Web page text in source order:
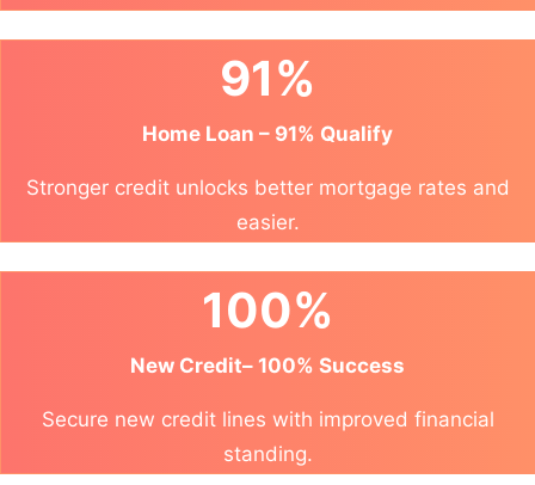
91%
Home Loan – 91% Qualify
Stronger credit unlocks better mortgage rates and
easier.
100%
New Credit– 100% Success
Secure new credit lines with improved financial
standing.